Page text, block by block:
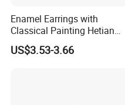
Enamel Earrings with
Classical Painting Hetian
Jade Stud Earrings
US$3.53-3.66